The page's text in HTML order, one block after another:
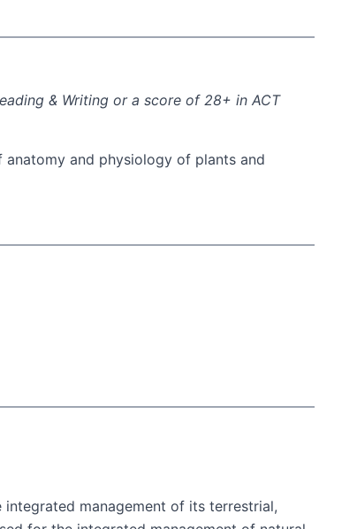
& Writing or a score of 28+ in ACT
and physiology of plants and
management of its terrestrial,